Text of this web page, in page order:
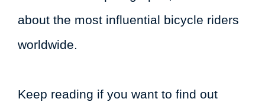
about the most influential bicycle riders
worldwide.
Keep reading if you want to find out